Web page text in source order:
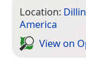
Location:
America
View on